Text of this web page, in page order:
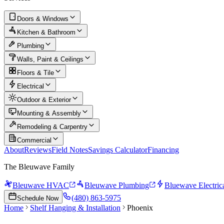
Doors & Windows
Kitchen & Bathroom
Plumbing
Walls, Paint & Ceilings
Floors & Tile
Electrical
Outdoor & Exterior
Mounting & Assembly
Remodeling & Carpentry
Commercial
AboutReviewsField NotesSavings CalculatorFinancing
The Bleuwave Family
Bleuwave HVAC Bleuwave Plumbing Bluewave
Schedule Now
(480) 863-5975
Home
Shelf Hanging & Installation Phoenix